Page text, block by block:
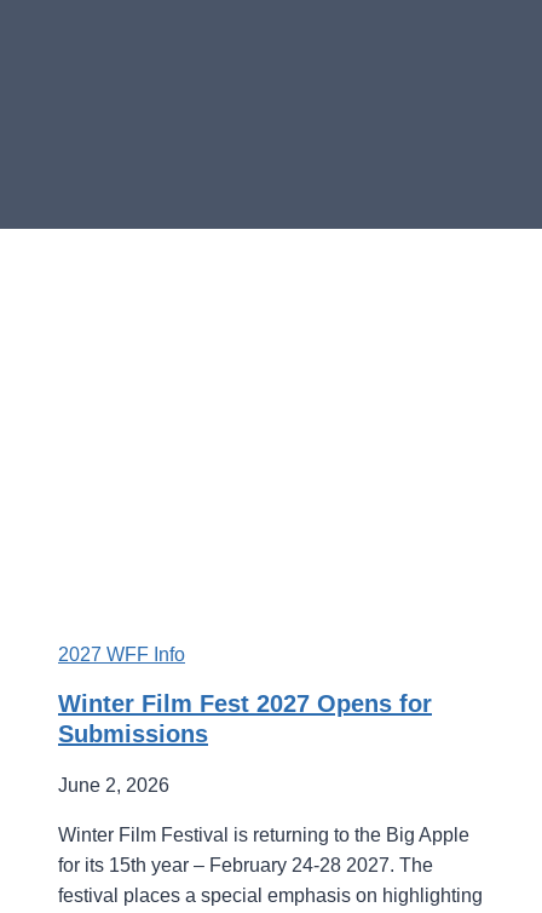
2027 WFF Info
Winter Film Fest 2027 Opens for
Submissions
June 2, 2026
Winter Film Festival is returning to the Big Apple
for its 15th year – February 24-28 2027. The
festival places a special emphasis on highlighting